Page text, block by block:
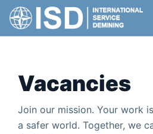
Skip
content
Who We Are
Projects
Non-Technical Survey
Vacancies
Join our mission. Your work
a safer world. Together, we